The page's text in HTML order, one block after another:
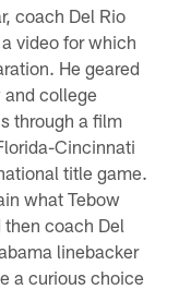
coach Del Rio
video for which
He geared
and college
through a film
Cincinnati
title game.
what Tebow
coach Del
linebacker
a curious choice